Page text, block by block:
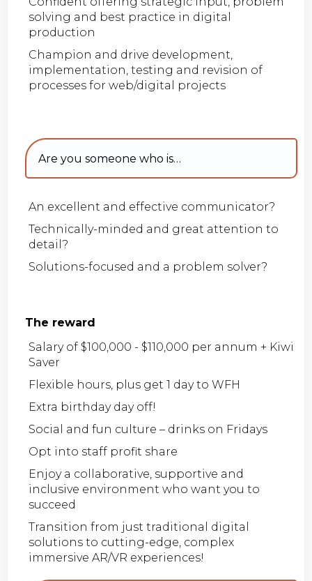
solving and best practice in digital
production
Champion and drive development,
implementation, testing and revision of
processes for web/digital projects
Are you someone who is…
An excellent and effective communicator?
Technically-minded and great attention to
detail?
Solutions-focused and a problem solver?
The reward
Salary of $100,000 - $110,000 per annum + Kiwi
Saver
Flexible hours, plus get 1 day to WFH
Extra birthday day off!
Social and fun culture – drinks on Fridays
Opt into staff profit share
Enjoy a collaborative, supportive and
inclusive environment who want you to
succeed
Transition from just traditional digital
solutions to cutting-edge, complex
immersive AR/VR experiences!